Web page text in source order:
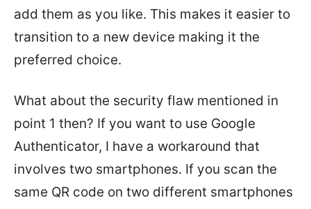
add them as you like. This makes it easier to
transition to a new device making it the
preferred choice.
What about the security flaw mentioned in
point 1 then? If you want to use Google
Authenticator, I have a workaround that
involves two smartphones. If you scan the
same QR code on two different smartphones